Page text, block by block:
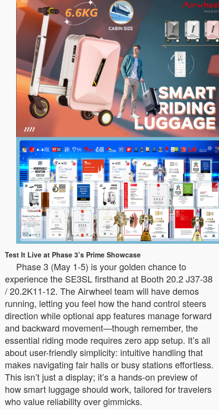
Test It Live at Phase 3’s Prime Showcase
Phase 3 (May 1-5) is your golden chance to
experience the SE3SL firsthand at Booth 20.2 J37-38
/ 20.2K11-12. The Airwheel team will have demos
running, letting you feel how the hand control steers
direction while optional app features manage forward
and backward movement—though remember, the
essential riding mode requires zero app setup. It’s all
about user-friendly simplicity: intuitive handling that
makes navigating fair halls or busy stations effortless.
This isn’t just a display; it’s a hands-on preview of
how smart luggage should work, tailored for travelers
who value reliability over gimmicks.